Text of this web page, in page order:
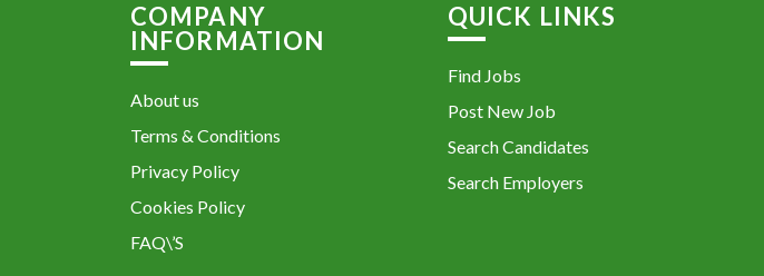
COMPANY
INFORMATION
About us
Terms & Conditions
Privacy Policy
Cookies Policy
FAQ\’S
QUICK LINKS
Find Jobs
Post New Job
Search Candidates
Search Employers